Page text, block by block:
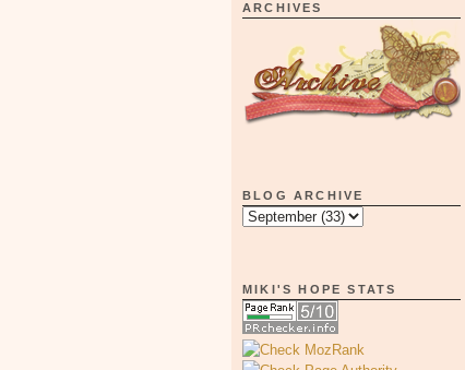
ARCHIVES
BLOG ARCHIVE
MIKI'S HOPE STATS